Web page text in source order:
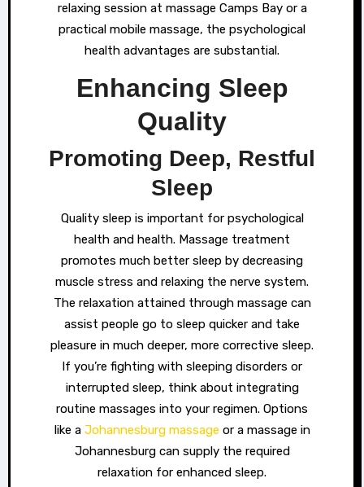
relaxing session at massage Camps Bay or a
practical mobile massage, the psychological
health advantages are substantial.
Enhancing Sleep
Quality
Promoting Deep, Restful
Sleep
Quality sleep is important for psychological
health and health. Massage treatment
promotes much better sleep by decreasing
muscle stress and relaxing the nerve system.
The relaxation attained through massage can
assist people go to sleep quicker and take
pleasure in much deeper, more corrective sleep.
If you’re fighting with sleeping disorders or
interrupted sleep, think about integrating
routine massages into your regimen. Options
like a Johannesburg massage or a massage in
Johannesburg can supply the required
relaxation for enhanced sleep.